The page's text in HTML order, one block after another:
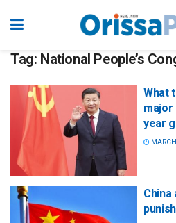
Tag: National People’s
What
major
year
China